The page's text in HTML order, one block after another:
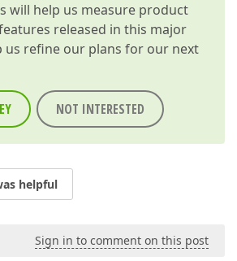
will help us measure product
released in this major
us refine our plans for our next
NOT INTERESTED
helpful
Sign in to comment on this post